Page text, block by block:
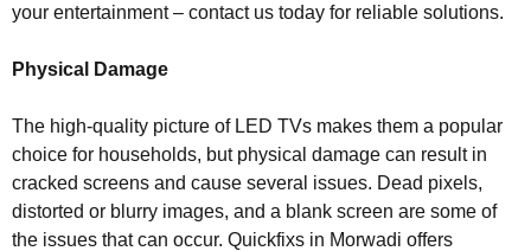
your entertainment – contact us today for reliable solutions.
Physical Damage
The high-quality picture of LED TVs makes them a popular
choice for households, but physical damage can result in
cracked screens and cause several issues. Dead pixels,
distorted or blurry images, and a blank screen are some of
the issues that can occur. Quickfixs in Morwadi offers